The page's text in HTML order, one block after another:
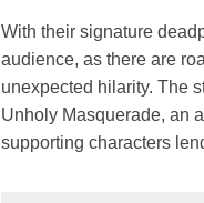
With their signature
audience, as there are
unexpected hilarity. The
Unholy Masquerade, an
supporting characters